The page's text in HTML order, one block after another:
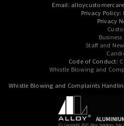
Email:
Privacy Policy:
Privacy
Staff and
Code of Conduct:
Whistle Blowing and
Whistle Blowing and Complaints